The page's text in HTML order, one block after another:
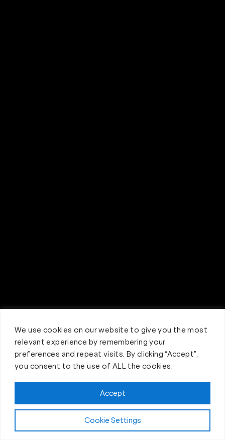
We use cookies on our website to give you the most
relevant experience by remembering your
preferences and repeat visits. By clicking “Accept”,
you consent to the use of ALL the cookies.
Cookie Settings
Accept
Try Us Now... 4 Weeks for $40